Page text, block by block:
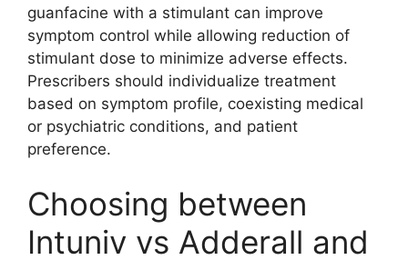
guanfacine with a stimulant can improve
symptom control while allowing reduction of
stimulant dose to minimize adverse effects.
Prescribers should individualize treatment
based on symptom profile, coexisting medical
or psychiatric conditions, and patient
preference.
Choosing between
Intuniv vs Adderall and